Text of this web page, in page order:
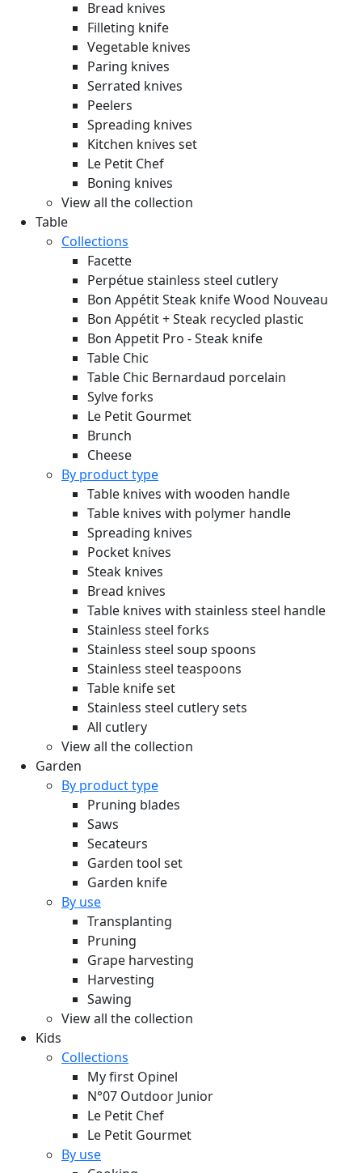
Bread knives
Filleting knife
Vegetable knives
Paring knives
Serrated knives
Peelers
Spreading knives
Kitchen knives set
Le Petit Chef
Boning knives
View all the collection
Table
Collections
Facette
Perpétue stainless steel cutlery
Bon Appétit Steak knife Wood Nouveau
Bon Appétit + Steak recycled plastic
Bon Appetit Pro - Steak knife
Table Chic
Table Chic Bernardaud porcelain
Sylve forks
Le Petit Gourmet
Brunch
Cheese
By product type
Table knives with wooden handle
Table knives with polymer handle
Spreading knives
Pocket knives
Steak knives
Bread knives
Table knives with stainless steel handle
Stainless steel forks
Stainless steel soup spoons
Stainless steel teaspoons
Table knife set
Stainless steel cutlery sets
All cutlery
View all the collection
Garden
By product type
Pruning blades
Saws
Secateurs
Garden tool set
Garden knife
By use
Transplanting
Pruning
Grape harvesting
Harvesting
Sawing
View all the collection
Kids
Collections
My first Opinel
N°07 Outdoor Junior
Le Petit Chef
Le Petit Gourmet
By use